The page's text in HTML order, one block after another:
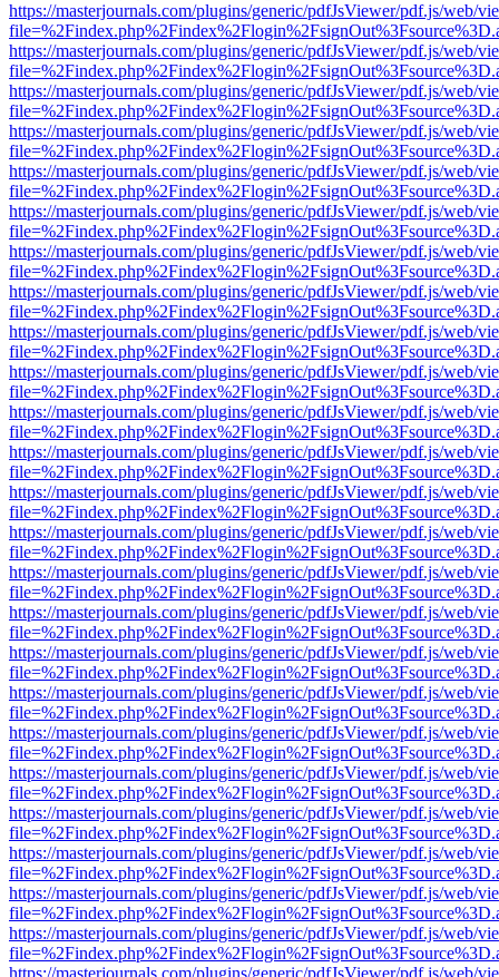
https://masterjournals.com/plugins/generic/pdfJsViewer/pdf.js/web/
https://masterjournals.com/plugins/generic/pdfJsViewer/pdf.js/web/
https://masterjournals.com/plugins/generic/pdfJsViewer/pdf.js/web/
https://masterjournals.com/plugins/generic/pdfJsViewer/pdf.js/web/
https://masterjournals.com/plugins/generic/pdfJsViewer/pdf.js/web/
https://masterjournals.com/plugins/generic/pdfJsViewer/pdf.js/web/
https://masterjournals.com/plugins/generic/pdfJsViewer/pdf.js/web/
https://masterjournals.com/plugins/generic/pdfJsViewer/pdf.js/web/
https://masterjournals.com/plugins/generic/pdfJsViewer/pdf.js/web/
https://masterjournals.com/plugins/generic/pdfJsViewer/pdf.js/web/
https://masterjournals.com/plugins/generic/pdfJsViewer/pdf.js/web/
https://masterjournals.com/plugins/generic/pdfJsViewer/pdf.js/web/
https://masterjournals.com/plugins/generic/pdfJsViewer/pdf.js/web/
https://masterjournals.com/plugins/generic/pdfJsViewer/pdf.js/web/
https://masterjournals.com/plugins/generic/pdfJsViewer/pdf.js/web/
https://masterjournals.com/plugins/generic/pdfJsViewer/pdf.js/web/
https://masterjournals.com/plugins/generic/pdfJsViewer/pdf.js/web/
https://masterjournals.com/plugins/generic/pdfJsViewer/pdf.js/web/
https://masterjournals.com/plugins/generic/pdfJsViewer/pdf.js/web/
https://masterjournals.com/plugins/generic/pdfJsViewer/pdf.js/web/
https://masterjournals.com/plugins/generic/pdfJsViewer/pdf.js/web/
https://masterjournals.com/plugins/generic/pdfJsViewer/pdf.js/web/
https://masterjournals.com/plugins/generic/pdfJsViewer/pdf.js/web/
https://masterjournals.com/plugins/generic/pdfJsViewer/pdf.js/web/
https://masterjournals.com/plugins/generic/pdfJsViewer/pdf.js/web/